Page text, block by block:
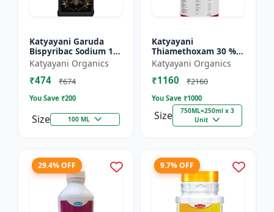
Katyayani Garuda
Bispyribac Sodium 10
% SC - Broad
Spectrum Systematic
Herbicide for Rice
Katyayani Organics
₹474 ₹674
You Save ₹200
Size 100 ML
Katyayani
Thiamethoxam 30 %
FS - Docter -
Insecticide
Katyayani Organics
₹1160 ₹2160
You Save ₹1000
Size
750ML=250ml x 3
Unit
29.4% OFF 9.7% OFF